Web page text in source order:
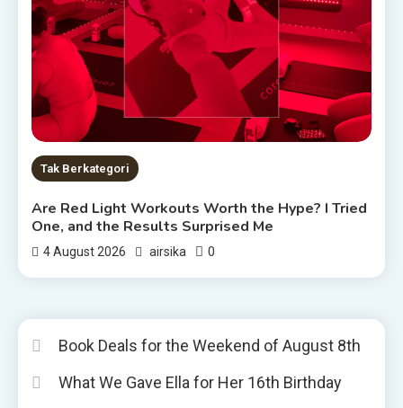
Tak Berkategori
Are Red Light Workouts Worth the Hype? I Tried
One, and the Results Surprised Me
4 August 2026 airsika 0
Book Deals for the Weekend of August 8th
What We Gave Ella for Her 16th Birthday